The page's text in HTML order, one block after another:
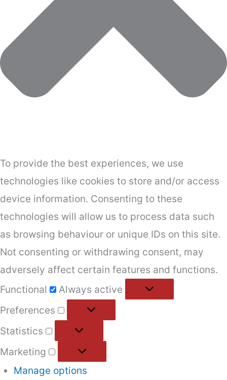
To provide the best experiences, we use
technologies like cookies to store and/or access
device information. Consenting to these
technologies will allow us to process data such
as browsing behaviour or unique IDs on this site.
Not consenting or withdrawing consent, may
adversely affect certain features and functions.
Functional
Always active
Preferences
Statistics
Marketing
Manage options